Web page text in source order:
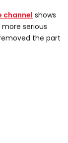
channel shows
serious
the part